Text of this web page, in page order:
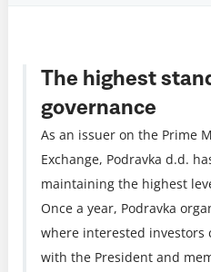
The highest
governance
As an issuer on the Prime
Exchange, Podravka d.d.
maintaining the highest
Once a year, Podravka
where interested
with the President and